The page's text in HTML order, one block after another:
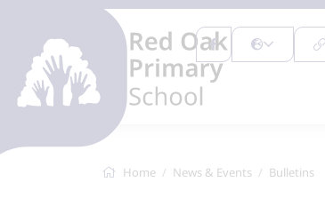
Home News & Events Bulletins